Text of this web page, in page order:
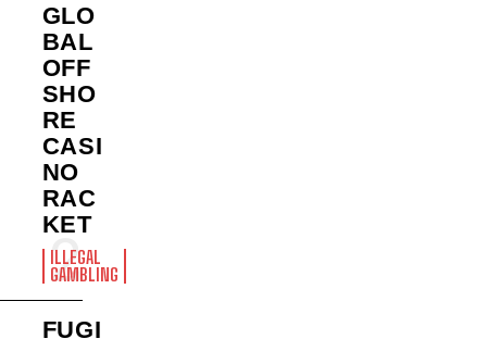
GLO
BAL
OFF
SHO
RE
CASI
NO
RAC
KET
ILLEGAL
GAMBLING
FUGI